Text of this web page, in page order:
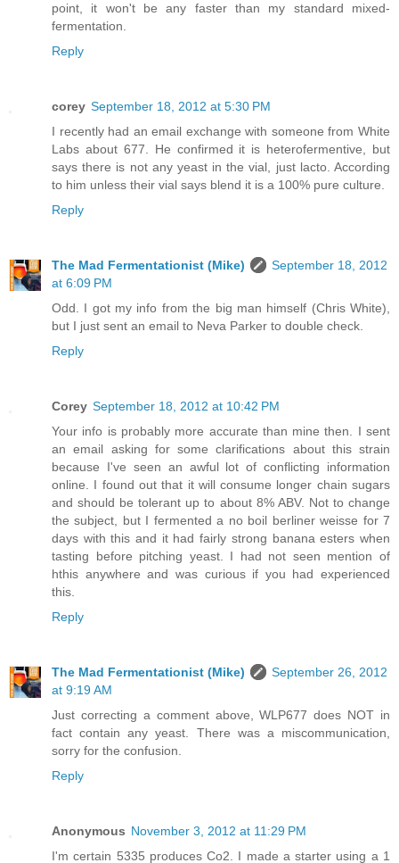
point, it won't be any faster than my standard mixed-
fermentation.
Reply
corey September 18, 2012 at 5:30 PM
I recently had an email exchange with someone from White
Labs about 677. He confirmed it is heterofermentive, but
says there is not any yeast in the vial, just lacto. According
to him unless their vial says blend it is a 100% pure culture.
Reply
The Mad Fermentationist (Mike)
September 18, 2012
at 6:09 PM
Odd. I got my info from the big man himself (Chris White),
but I just sent an email to Neva Parker to double check.
Reply
Corey September 18, 2012 at 10:42 PM
Your info is probably more accurate than mine then. I sent
an email asking for some clarifications about this strain
because I've seen an awful lot of conflicting information
online. I found out that it will consume longer chain sugars
and should be tolerant up to about 8% ABV. Not to change
the subject, but I fermented a no boil berliner weisse for 7
days with this and it had fairly strong banana esters when
tasting before pitching yeast. I had not seen mention of
hthis anywhere and was curious if you had experienced
this.
Reply
The Mad Fermentationist (Mike)
September 26, 2012
at 9:19 AM
Just correcting a comment above, WLP677 does NOT in
fact contain any yeast. There was a miscommunication,
sorry for the confusion.
Reply
Anonymous November 3, 2012 at 11:29 PM
I'm certain 5335 produces Co2. I made a starter using a 1